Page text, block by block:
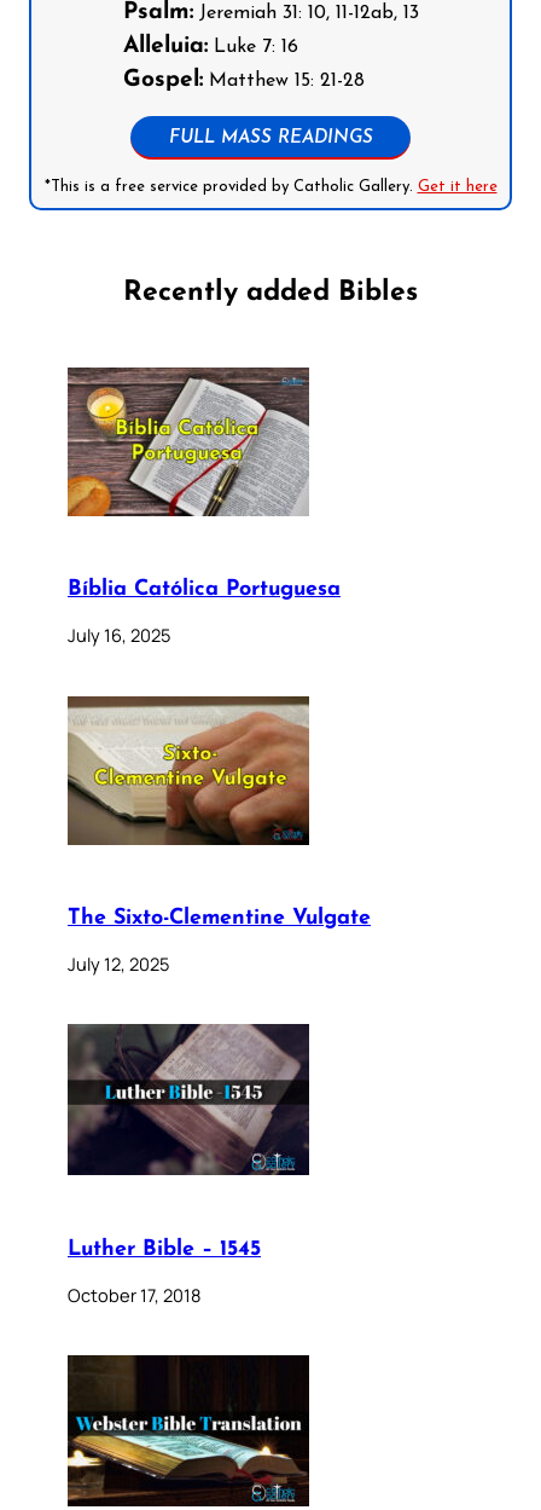
Psalm:Jeremiah 31: 10, 11-12ab, 13
Alleluia:Luke 7: 16
Gospel:Matthew 15: 21-28
FULL MASS READINGS
*This is a free service provided by Catholic Gallery. Get it here
Recently added Bibles
Bíblia Católica Portuguesa
July 16, 2025
The Sixto-Clementine Vulgate
July 12, 2025
Luther Bible – 1545
October 17, 2018